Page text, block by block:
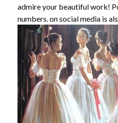
admire your beautiful work!
numbers. on social media is